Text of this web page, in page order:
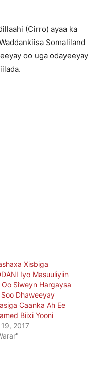
(Cirro) ayaa ka
Somaliland
oo uga odayeeyay
Xisbiga
Iyo Masuuliyiin
Oo Siweyn Hargaysa
Dhaweeyay
Caanka Ah Ee
Biixi Yooni
2017